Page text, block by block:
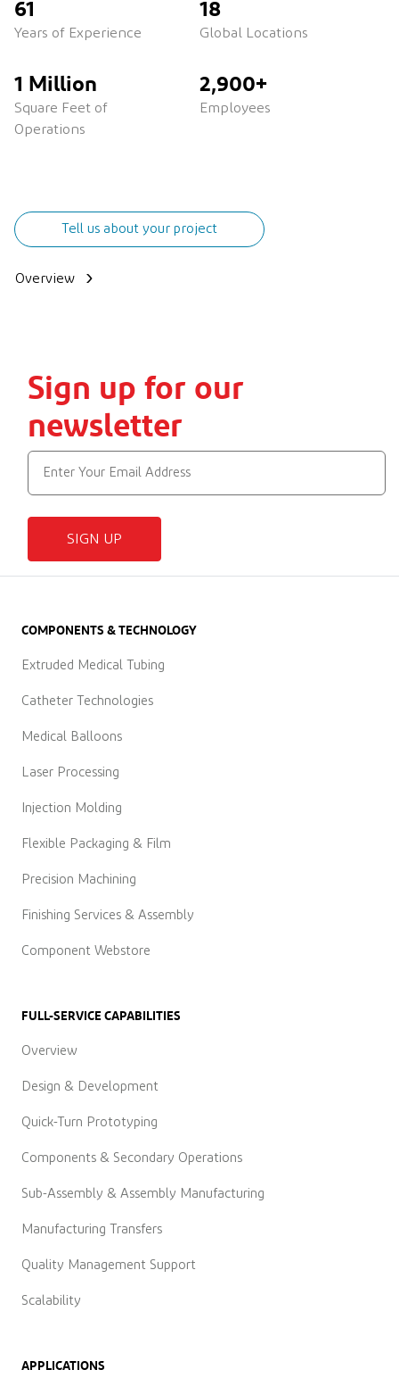
61
Years of Experience
18
Global Locations
1 Million
Square Feet of
Operations
2,900+
Employees
Tell us about your project
Overview
Sign up for our
newsletter
SIGN UP
COMPONENTS & TECHNOLOGY
Extruded Medical Tubing
Catheter Technologies
Medical Balloons
Laser Processing
Injection Molding
Flexible Packaging & Film
Precision Machining
Finishing Services & Assembly
Component Webstore
FULL-SERVICE CAPABILITIES
Overview
Design & Development
Quick-Turn Prototyping
Components & Secondary Operations
Sub-Assembly & Assembly Manufacturing
Manufacturing Transfers
Quality Management Support
Scalability
APPLICATIONS